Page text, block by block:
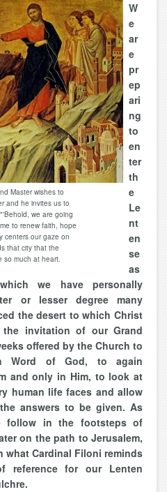
Master wishes to
and he invites us to
we are going
to renew faith, hope
centers our gaze on
that city that the
so much at heart.
W
e
ar
e
pr
ep
ari
ng
to
en
ter
th
e
Le
nt
en
se
as
we have personally
or lesser degree many
the desert to which Christ
the invitation of our Grand
offered by the Church to
Word of God, to again
and only in Him, to look at
human life faces and allow
answers to be given. As
follow in the footsteps of
on the path to Jerusalem,
what Cardinal Filoni reminds
for our Lenten